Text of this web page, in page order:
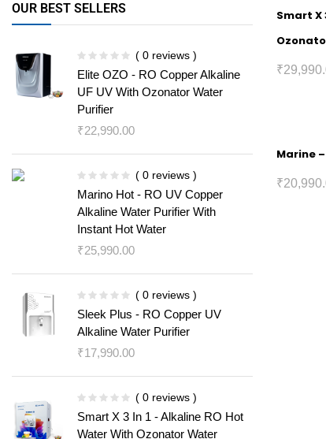
OUR BEST SELLERS
( 0 reviews )
Elite OZO - RO Copper Alkaline
UF UV With Ozonator Water
Purifier
₹22,990.00
( 0 reviews )
Marino Hot - RO UV Copper
Alkaline Water Purifier With
Instant Hot Water
₹25,990.00
( 0 reviews )
Sleek Plus - RO Copper UV
Alkaline Water Purifier
₹17,990.00
( 0 reviews )
Smart X 3 In 1 - Alkaline RO Hot
Water With Ozonator Water
Smart X
₹
Marine
₹